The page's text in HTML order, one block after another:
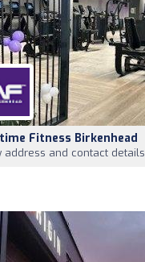
Fitness Birkenhead
address and contact details